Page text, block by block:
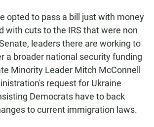
opted to pass a bill just with money
with cuts to the IRS that were non
leaders there are working to
a broader national security funding
Minority Leader Mitch McConnell
request for Ukraine
Democrats have to back
to current immigration laws.